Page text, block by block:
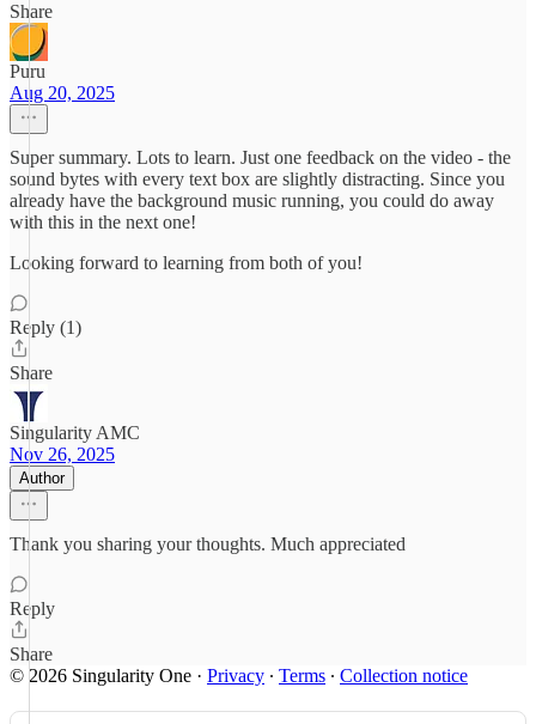
Share
Puru
Aug 20, 2025
Super summary. Lots to learn. Just one feedback on the video - the
sound bytes with every text box are slightly distracting. Since you
already have the background music running, you could do away
with this in the next one!
Looking forward to learning from both of you!
Reply (1)
Share
Singularity AMC
Nov 26, 2025
Author
Thank you sharing your thoughts. Much appreciated
Reply
Share
© 2026 Singularity One · Privacy ∙ Terms ∙ Collection notice